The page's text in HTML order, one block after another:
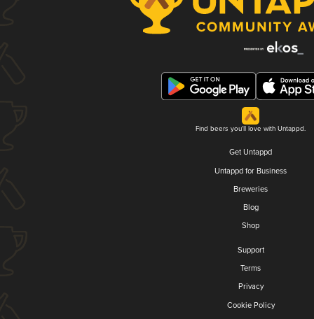
Find beers you'll love with Untappd.
Get Untappd
Untappd for Business
Breweries
Blog
Shop
Support
Terms
Privacy
Cookie Policy